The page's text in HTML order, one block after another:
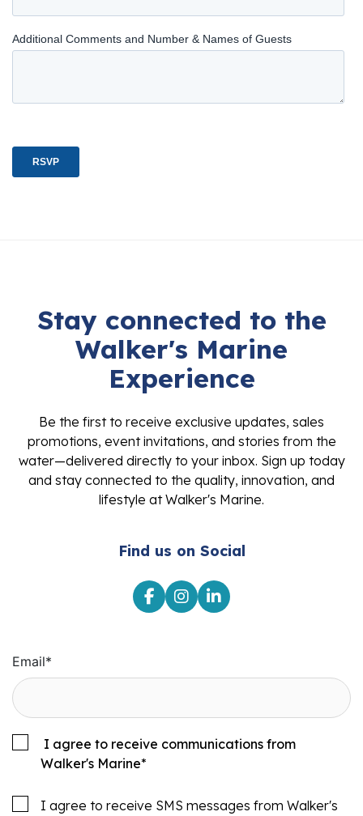
Stay connected to the
Walker's Marine
Experience
Be the first to receive exclusive updates, sales
promotions, event invitations, and stories from the
water—delivered directly to your inbox. Sign up today
and stay connected to the quality, innovation, and
lifestyle at Walker's Marine.
Find us on Social
Email*
I agree to receive communications from
Walker's Marine*
I agree to receive SMS messages from Walker's